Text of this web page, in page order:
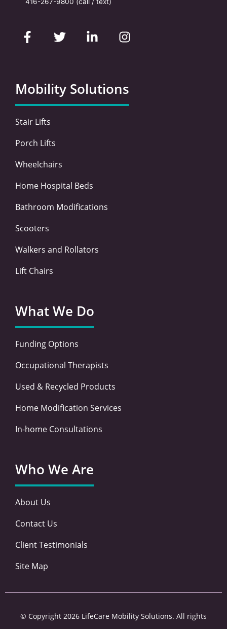
a
c
o
o
k
-
w
i
e
r
i
n
d
i
n
n
s
g
r
a
Mobility Solutions
Stair Lifts
Porch Lifts
Wheelchairs
Home Hospital Beds
Bathroom Modifications
Scooters
Walkers and Rollators
Lift Chairs
What We Do
Funding Options
Occupational Therapists
Used & Recycled Products
Home Modification Services
In-home Consultations
Who We Are
About Us
Contact Us
Client Testimonials
Site Map
© Copyright 2026 LifeCare Mobility Solutions. All rights